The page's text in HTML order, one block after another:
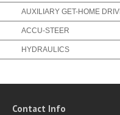
AUXILIARY GET-HOME
ACCU-STEER
HYDRAULICS
Contact Info